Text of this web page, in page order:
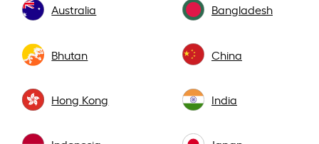
Australia Bangladesh
Bhutan China
Hong Kong India